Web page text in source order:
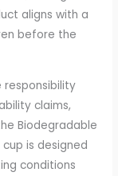
aligns with a
before the
responsibility
claims,
Biodegradable
is designed
conditions